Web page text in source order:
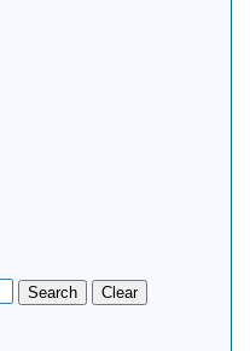
Search
Clear